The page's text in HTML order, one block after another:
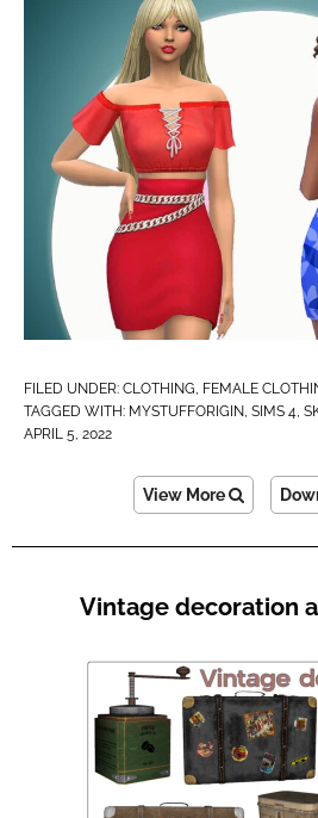
FILED UNDER: CLOTHING FEMALE
TAGGED WITH: MYSTUFFORIGIN SIMS 4
APRIL 5, 2022
View More
Vintage decoration